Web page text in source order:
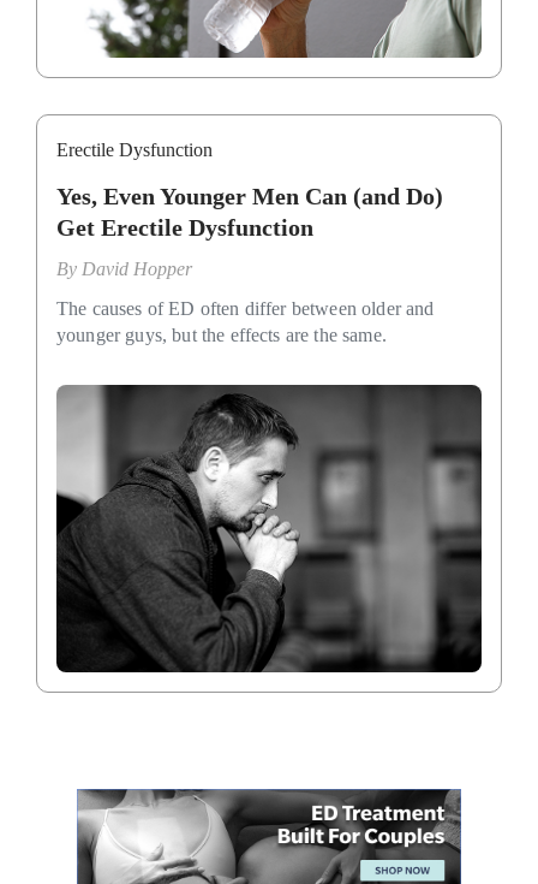
Erectile Dysfunction
Yes, Even Younger Men Can (and Do)
Get Erectile Dysfunction
By David Hopper
The causes of ED often differ between older and
younger guys, but the effects are the same.